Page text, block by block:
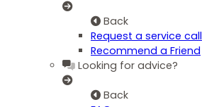
Back
Request a service call
Recommend a Friend
Looking for advice?
Back